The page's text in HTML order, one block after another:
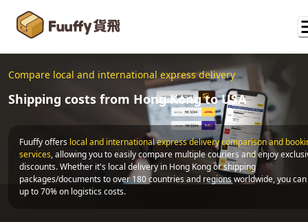
Compare local and international express delivery
Shipping costs from Hong Kong to USA
Fuuffy offers local and international express delivery comparison and
services, allowing you to easily compare multiple couriers and enjoy
discounts. Whether it's local delivery in Hong Kong or shipping
packages/documents to over 180 countries and regions worldwide, you
up to 70% on logistics costs.